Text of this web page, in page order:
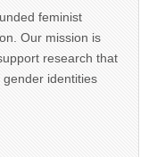
feminist
Our mission is
research that
identities